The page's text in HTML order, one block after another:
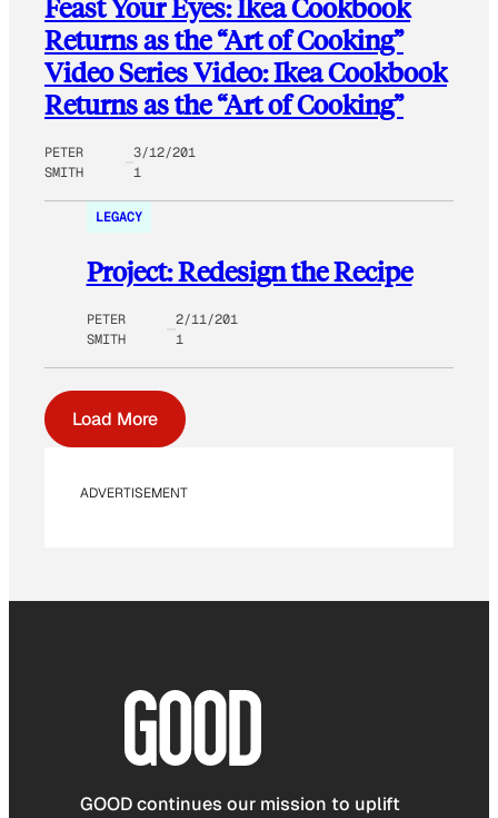
Feast Your Eyes: Ikea Cookbook
Returns as the “Art of Cooking”
Video Series Video: Ikea Cookbook
Returns as the “Art of Cooking”
PETER
SMITH
3/12/201
1
LEGACY
Project: Redesign the Recipe
PETER
SMITH
2/11/201
1
Load More
ADVERTISEMENT
GOOD continues our mission to uplift